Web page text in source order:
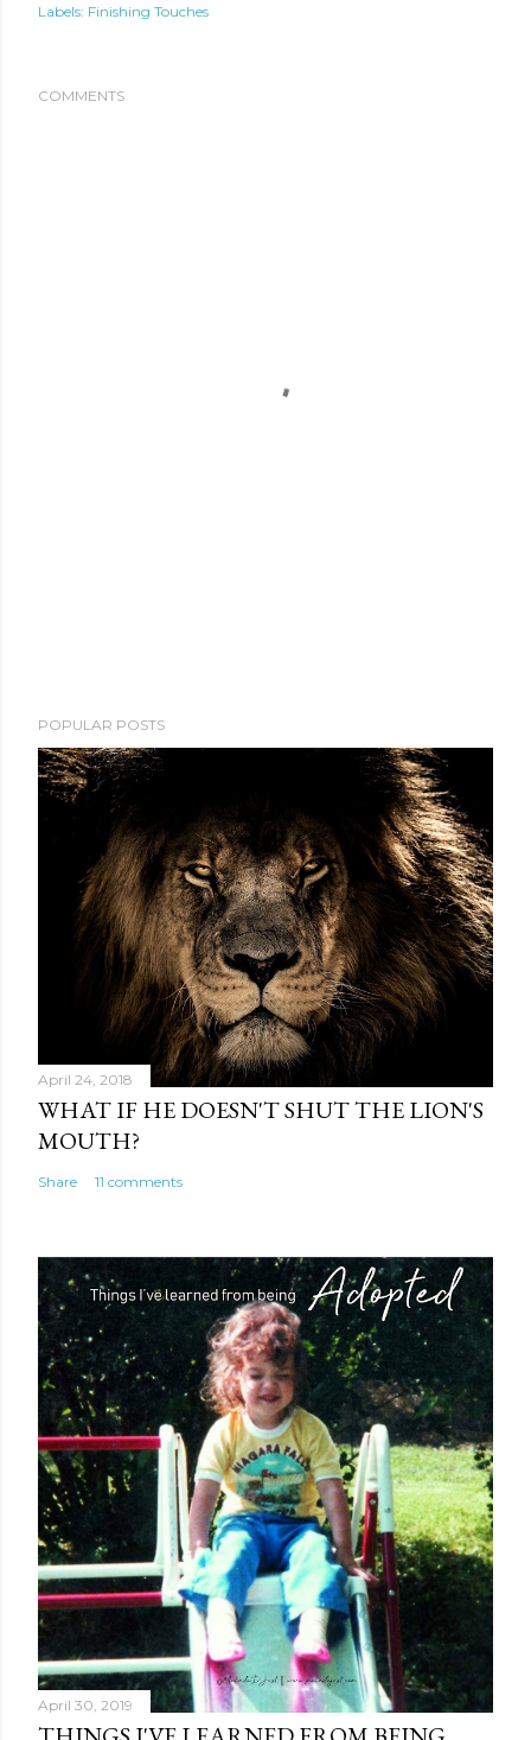
Labels: Finishing Touches
COMMENTS
POPULAR POSTS
April 24, 2018
WHAT IF HE DOESN'T SHUT THE LION'S
MOUTH?
Share 11 comments
April 30, 2019